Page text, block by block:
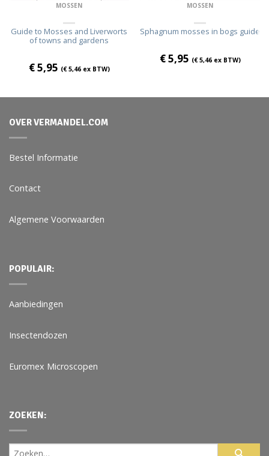
MOSSEN
Guide to Mosses and Liverworts
of towns and gardens
€5,95 (€5,46ex BTW)
MOSSEN
Sphagnum mosses in bogs guide
€5,95 (€5,46ex BTW)
OVER VERMANDEL.COM
Bestel Informatie
Contact
Algemene Voorwaarden
POPULAIR:
Aanbiedingen
Insectendozen
Euromex Microscopen
ZOEKEN: